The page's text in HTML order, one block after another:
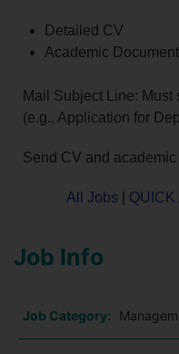
Detailed CV
Academic
Mail Subject Line:
(e.g., Application for
Send CV and
All Jobs QUICK
Job Info
Job Category: